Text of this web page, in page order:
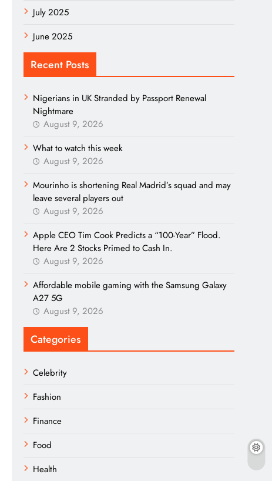
July 2025
June 2025
Recent Posts
Nigerians in UK Stranded by Passport Renewal
Nightmare
August 9, 2026
What to watch this week
August 9, 2026
Mourinho is shortening Real Madrid’s squad and may
leave several players out
August 9, 2026
Apple CEO Tim Cook Predicts a “100-Year” Flood.
Here Are 2 Stocks Primed to Cash In.
August 9, 2026
Affordable mobile gaming with the Samsung Galaxy
A27 5G
August 9, 2026
Categories
Celebrity
Fashion
Finance
Food
Health